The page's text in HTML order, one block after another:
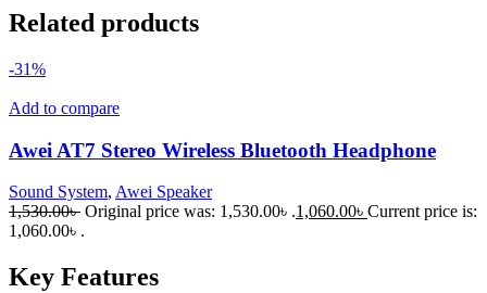
Related products
-31%
Add to compare
Awei AT7 Stereo Wireless Bluetooth Headphone
Sound System, Awei Speaker
1,530.00৳ Original price was: 1,530.00৳ .1,060.00৳ Current price is:
1,060.00৳ .
Key Features